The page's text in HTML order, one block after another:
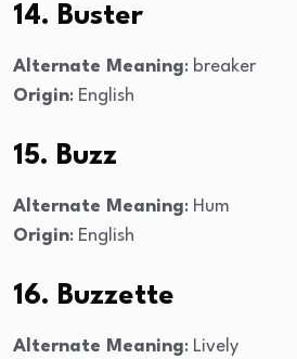
14. Buster
Alternate Meaning: breaker
Origin: English
15. Buzz
Alternate Meaning: Hum
Origin: English
16. Buzzette
Alternate Meaning: Lively